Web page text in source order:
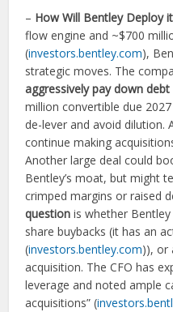
– How Will Bentley Deploy
flow engine and ~$700
(investors.bentley.com),
strategic moves. The
aggressively pay down debt
million convertible due
de-lever and avoid dilution.
continue making
Another large deal could
Bentley’s moat, but might
crimped margins or raised
question is whether
share buybacks (it has an
(investors.bentley.com)), or
acquisition. The CFO has
leverage and noted ample
acquisitions” (